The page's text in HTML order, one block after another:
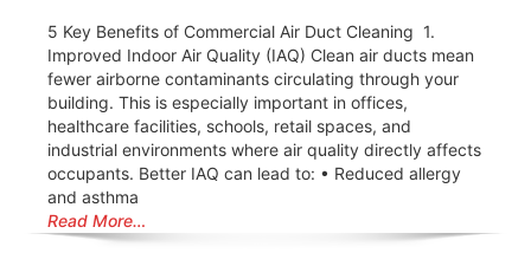
5 Key Benefits of Commercial Air Duct Cleaning 1.
Improved Indoor Air Quality (IAQ) Clean air ducts mean
fewer airborne contaminants circulating through your
building. This is especially important in offices,
healthcare facilities, schools, retail spaces, and
industrial environments where air quality directly affects
occupants. Better IAQ can lead to: • Reduced allergy
and asthma
Read More…